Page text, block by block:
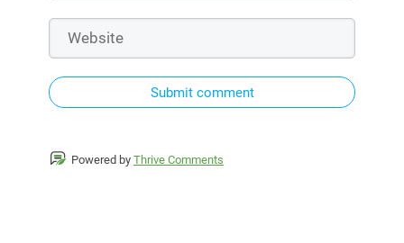
Submit comment
Powered by Thrive Comments